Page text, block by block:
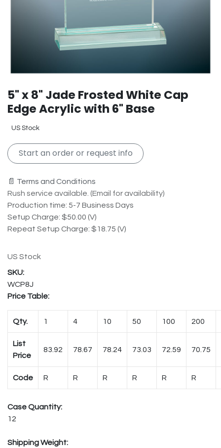
5" x 8" Jade Frosted White Cap
Edge Acrylic with 6" Base
US Stock
Start an order or request info
📄 Terms and Conditions
Rush service available. (Email for availability)
Production time: 5-7 Business Days
Setup Charge: $50.00 (V)
Repeat Setup Charge: $18.75 (V)
US Stock
WCP8J
Price Table:
Qty. 1 4 10 50 100 200
List
Price
83.92 78.67 78.24 73.03 72.59 70.75
Code R R R R R R
Case Quantity:
12
Shipping Weight: